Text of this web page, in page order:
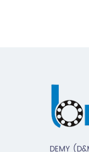
DEMY